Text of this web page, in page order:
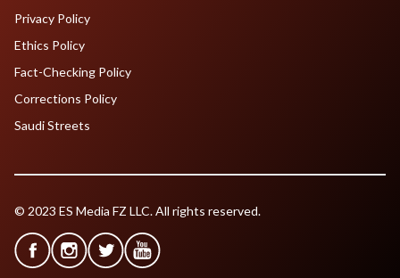
Privacy Policy
Ethics Policy
Fact-Checking Policy
Corrections Policy
Saudi Streets
© 2023 ES Media FZ LLC. All rights reserved.